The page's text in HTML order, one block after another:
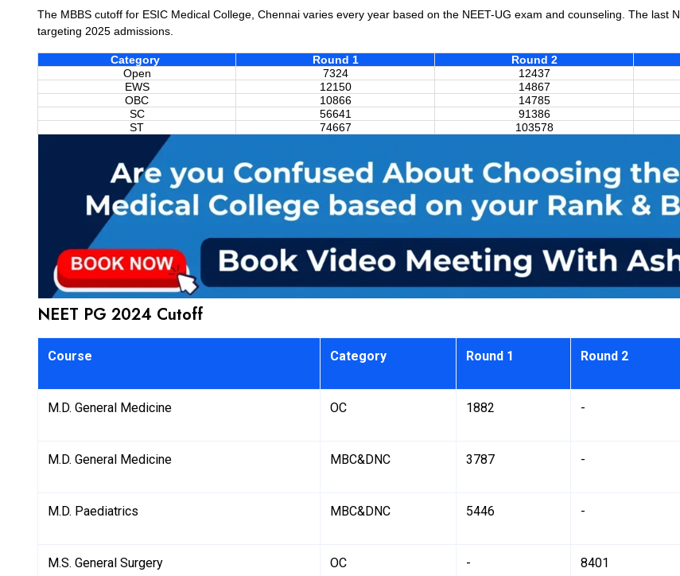
The MBBS cutoff for ESIC Medical College, Chennai varies every year based on the NEET-UG exam and counseling. The
targeting 2025 admissions.
Category Round 1 Round 2
Open
7324 12437
EWS
12150 14867
OBC
10866 14785
SC
56641 91386
ST
74667 103578
NEET PG 2024 Cutoff
Course Category Round 1 Round 2
M.D. General Medicine OC 1882 -
M.D. General Medicine MBC&DNC 3787 -
M.D. Paediatrics MBC&DNC 5446 -
M.S. General Surgery OC - 8401